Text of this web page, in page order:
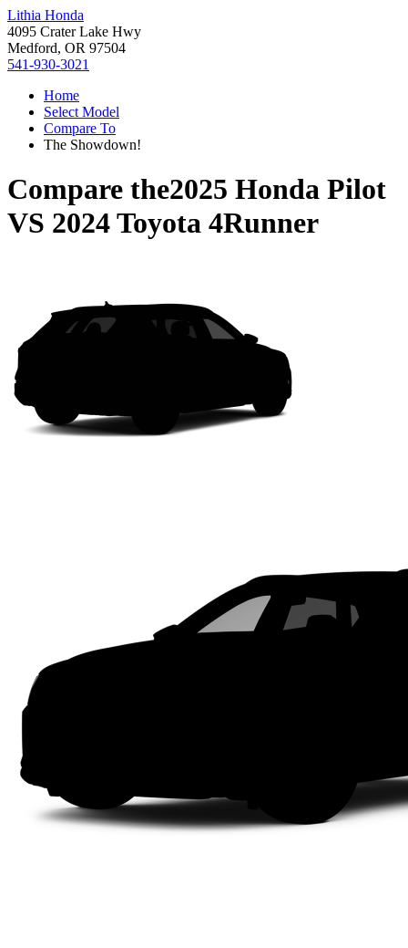
Lithia Honda
4095 Crater Lake Hwy
Medford, OR 97504
541-930-3021
Home
Select Model
Compare To
The Showdown!
Compare the2025 Honda Pilot
VS 2024 Toyota 4Runner